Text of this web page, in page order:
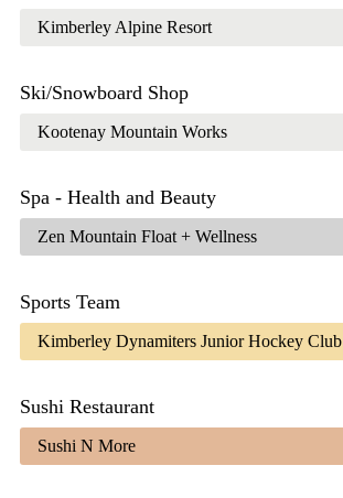
Kimberley Alpine Resort
Ski/Snowboard Shop
Kootenay Mountain Works
Spa - Health and Beauty
Zen Mountain Float + Wellness
Sports Team
Kimberley Dynamiters Junior Hockey Club
Sushi Restaurant
Sushi N More